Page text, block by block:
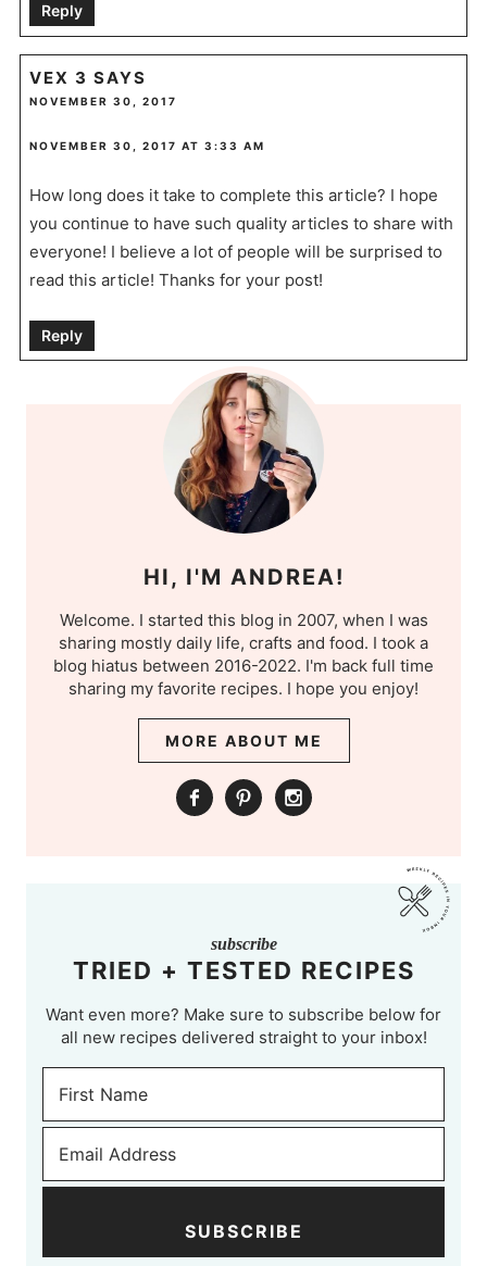
Reply
VEX 3 SAYS
NOVEMBER 30, 2017
NOVEMBER 30, 2017 AT 3:33 AM
How long does it take to complete this article? I hope
you continue to have such quality articles to share with
everyone! I believe a lot of people will be surprised to
read this article! Thanks for your post!
Reply
HI, I'M ANDREA!
Welcome. I started this blog in 2007, when I was
sharing mostly daily life, crafts and food. I took a
blog hiatus between 2016-2022. I'm back full time
sharing my favorite recipes. I hope you enjoy!
MORE ABOUT ME
subscribe
TRIED + TESTED RECIPES
Want even more? Make sure to subscribe below for
all new recipes delivered straight to your inbox!
SUBSCRIBE